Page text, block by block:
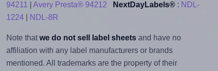
94211
Avery Presta® 94212 NextDayLabels®: NDL-
1224| NDL-8R
Note thatwe do not sell label sheetsand have no
affiliation with any label manufacturers or brands
mentioned. All trademarks are the property of their